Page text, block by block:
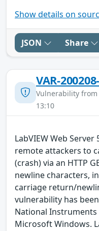
Show details on
JSON Share
VAR-
Vulnerability from
13:10
LabVIEW Web
remote attackers to
(crash) via an HTTP
newline characters,
carriage return/
vulnerability has
National Instruments
Microsoft Windows.